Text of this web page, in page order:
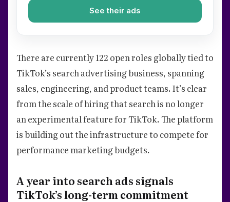
See their ads
There are currently 122 open roles globally tied to
TikTok’s search advertising business, spanning
sales, engineering, and product teams. It’s clear
from the scale of hiring that search is no longer
an experimental feature for TikTok. The platform
is building out the infrastructure to compete for
performance marketing budgets.
A year into search ads signals
TikTok’s long-term commitment